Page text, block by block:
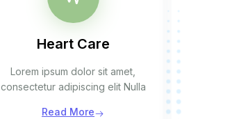
Heart Care
Lorem ipsum dolor sit amet,
consectetur adipiscing elit Nulla
Read More